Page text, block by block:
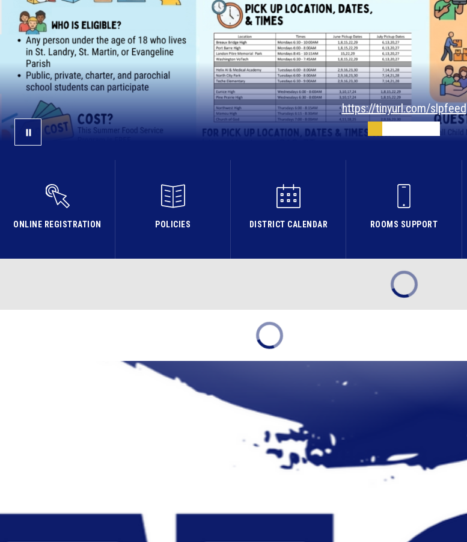
https://tinyurl.com/slpfeed
ONLINE REGISTRATION POLICIES DISTRICT CALENDAR ROOMS SUPPORT